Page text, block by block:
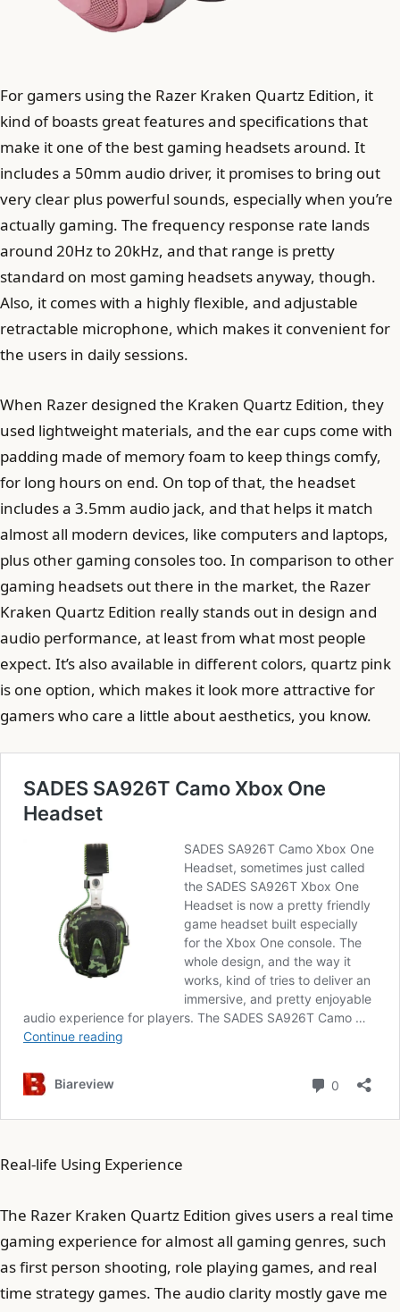
For gamers using the Razer Kraken Quartz Edition, it
kind of boasts great features and specifications that
make it one of the best gaming headsets around. It
includes a 50mm audio driver, it promises to bring out
very clear plus powerful sounds, especially when you’re
actually gaming. The frequency response rate lands
around 20Hz to 20kHz, and that range is pretty
standard on most gaming headsets anyway, though.
Also, it comes with a highly flexible, and adjustable
retractable microphone, which makes it convenient for
the users in daily sessions.
When Razer designed the Kraken Quartz Edition, they
used lightweight materials, and the ear cups come with
padding made of memory foam to keep things comfy,
for long hours on end. On top of that, the headset
includes a 3.5mm audio jack, and that helps it match
almost all modern devices, like computers and laptops,
plus other gaming consoles too. In comparison to other
gaming headsets out there in the market, the Razer
Kraken Quartz Edition really stands out in design and
audio performance, at least from what most people
expect. It’s also available in different colors, quartz pink
is one option, which makes it look more attractive for
gamers who care a little about aesthetics, you know.
Real-life Using Experience
The Razer Kraken Quartz Edition gives users a real time
gaming experience for almost all gaming genres, such
as first person shooting, role playing games, and real
time strategy games. The audio clarity mostly gave me